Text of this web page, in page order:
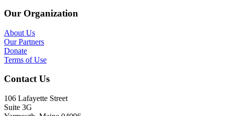
Our Organization
About Us
Our Partners
Donate
Terms of Use
Contact Us
106 Lafayette Street
Suite 3G